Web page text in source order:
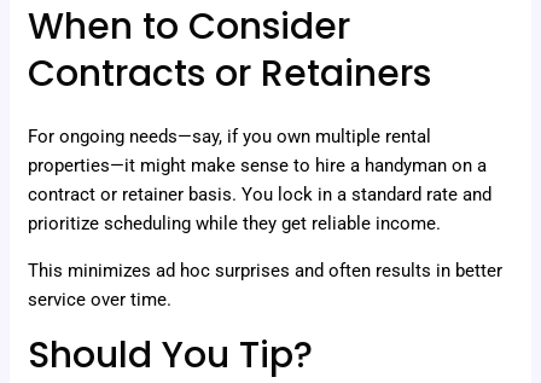
When to Consider
Contracts or Retainers
For ongoing needs—say, if you own multiple rental
properties—it might make sense to hire a handyman on a
contract or retainer basis. You lock in a standard rate and
prioritize scheduling while they get reliable income.
This minimizes ad hoc surprises and often results in better
service over time.
Should You Tip?